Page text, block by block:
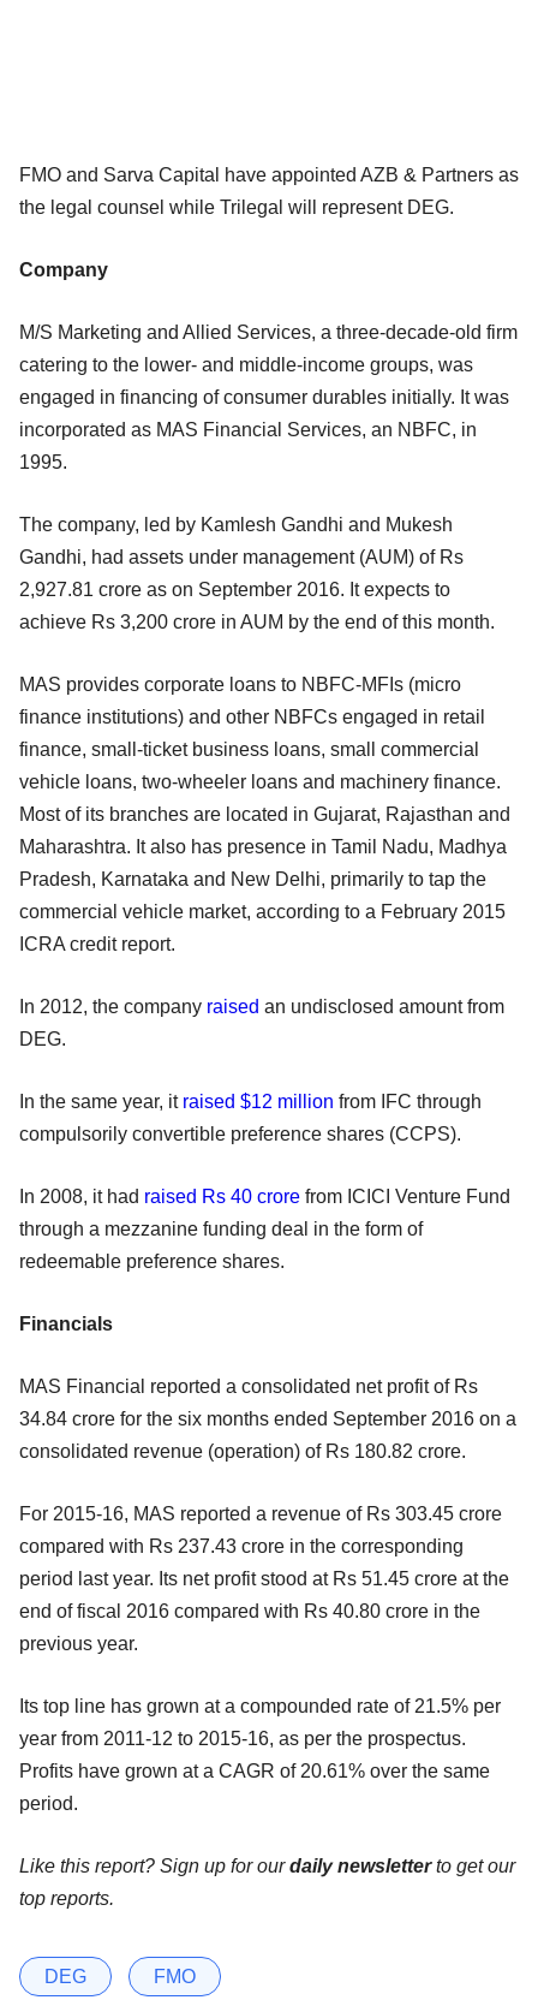
FMO and Sarva Capital have appointed AZB & Partners as
the legal counsel while Trilegal will represent DEG.
Company
M/S Marketing and Allied Services, a three-decade-old firm
catering to the lower- and middle-income groups, was
engaged in financing of consumer durables initially. It was
incorporated as MAS Financial Services, an NBFC, in
1995.
The company, led by Kamlesh Gandhi and Mukesh
Gandhi, had assets under management (AUM) of Rs
2,927.81 crore as on September 2016. It expects to
achieve Rs 3,200 crore in AUM by the end of this month.
MAS provides corporate loans to NBFC-MFIs (micro
finance institutions) and other NBFCs engaged in retail
finance, small-ticket business loans, small commercial
vehicle loans, two-wheeler loans and machinery finance.
Most of its branches are located in Gujarat, Rajasthan and
Maharashtra. It also has presence in Tamil Nadu, Madhya
Pradesh, Karnataka and New Delhi, primarily to tap the
commercial vehicle market, according to a February 2015
ICRA credit report.
In 2012, the company raised an undisclosed amount from
DEG.
In the same year, it raised $12 million from IFC through
compulsorily convertible preference shares (CCPS).
In 2008, it had raised Rs 40 crore from ICICI Venture Fund
through a mezzanine funding deal in the form of
redeemable preference shares.
Financials
MAS Financial reported a consolidated net profit of Rs
34.84 crore for the six months ended September 2016 on a
consolidated revenue (operation) of Rs 180.82 crore.
For 2015-16, MAS reported a revenue of Rs 303.45 crore
compared with Rs 237.43 crore in the corresponding
period last year. Its net profit stood at Rs 51.45 crore at the
end of fiscal 2016 compared with Rs 40.80 crore in the
previous year.
Its top line has grown at a compounded rate of 21.5% per
year from 2011-12 to 2015-16, as per the prospectus.
Profits have grown at a CAGR of 20.61% over the same
period.
Like this report? Sign up for ourdaily newsletterto get our
top reports.
DEG FMO